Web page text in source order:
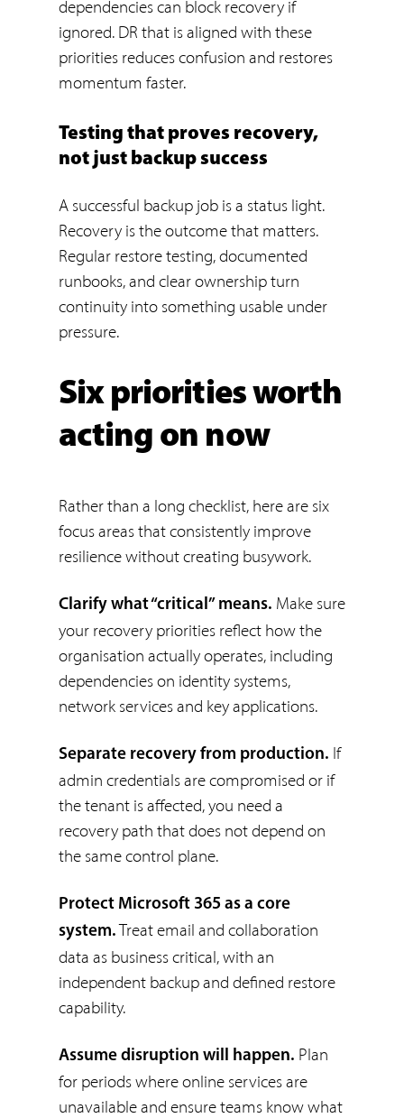
dependencies can block recovery if
ignored. DR that is aligned with these
priorities reduces confusion and restores
momentum faster.
Testing that proves recovery,
not just backup success
A successful backup job is a status light.
Recovery is the outcome that matters.
Regular restore testing, documented
runbooks, and clear ownership turn
continuity into something usable under
pressure.
Six priorities worth
acting on now
Rather than a long checklist, here are six
focus areas that consistently improve
resilience without creating busywork.
Clarify what “critical” means. Make sure
your recovery priorities reflect how the
organisation actually operates, including
dependencies on identity systems,
network services and key applications.
Separate recovery from production. If
admin credentials are compromised or if
the tenant is affected, you need a
recovery path that does not depend on
the same control plane.
Protect Microsoft 365 as a core
system.Treat email and collaboration
data as business critical, with an
independent backup and defined restore
capability.
Assume disruption will happen. Plan
for periods where online services are
unavailable and ensure teams know what